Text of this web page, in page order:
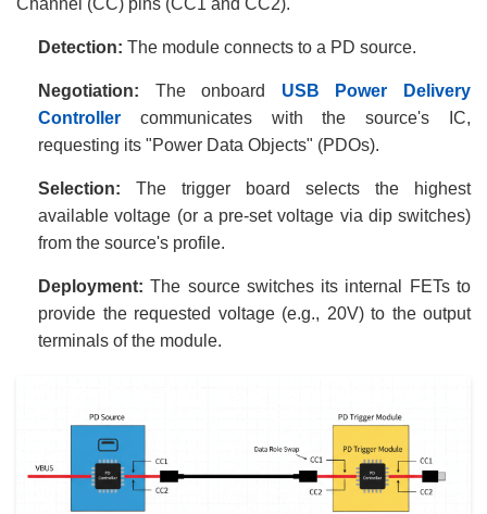
Channel (CC) pins (CC1 and CC2).
Detection: The module connects to a PD source.
Negotiation: The onboard USB Power Delivery
Controller communicates with the source's IC,
requesting its "Power Data Objects" (PDOs).
Selection: The trigger board selects the highest
available voltage (or a pre-set voltage via dip switches)
from the source's profile.
Deployment: The source switches its internal FETs to
provide the requested voltage (e.g., 20V) to the output
terminals of the module.